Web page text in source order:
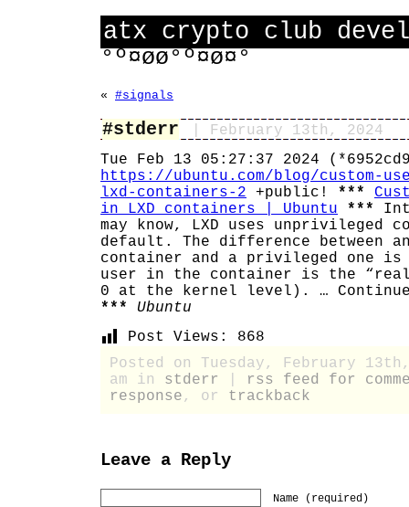
atx crypto club
°º¤øø°º¤ø¤°
« #signals
#stderr
| February 13th, 2024
Tue Feb 13 05:27:37 2024
https://ubuntu.com/blog/custom-
lxd-containers-2 +public! ***
in LXD containers | Ubuntu
***
may know, LXD uses unprivileged
default. The difference between
container and a privileged one is
user in the container is the
0 at the kernel level). …
***
Ubuntu
Post Views:
868
Posted on Tuesday, February
am in stderr
rss feed for
response, or trackback
Leave a Reply
Name (required)